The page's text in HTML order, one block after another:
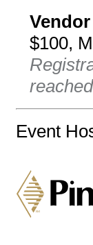
$100,
Event